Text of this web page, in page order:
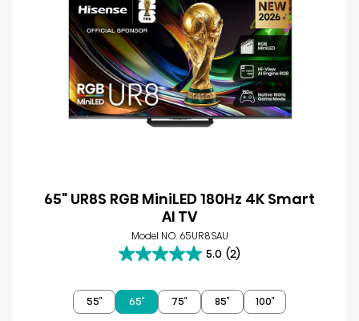
65" UR8S RGB MiniLED 180Hz 4K Smart
AI TV
Model NO. 65UR8SAU
5.0 (2)
5.0
of
5
55″ 65″ 75″ 85″ 100″